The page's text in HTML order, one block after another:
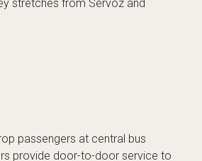
stretches from Servoz and
passengers at central bus
provide door-to-door service to